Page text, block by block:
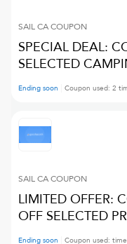
SAIL CACOUPON
SPECIAL DEAL:
SELECTED
Ending soon Coupon used: 2
SAIL CACOUPON
LIMITED OFFER:
OFF SELECTED
Ending soon Coupon used: